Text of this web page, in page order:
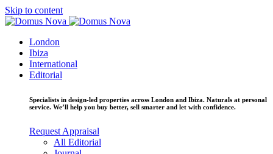
Skip to content
London
Ibiza
International
Editorial
Specialists in design-led properties across London and Ibiza. Naturals at personal
service. We’ll help you buy better, sell smarter and let with confidence.
Request Appraisal
All Editorial